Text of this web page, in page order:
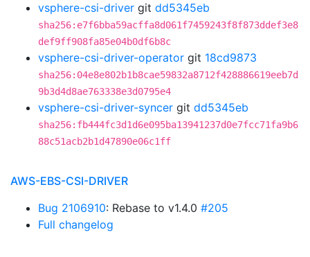
vsphere-csi-driver git dd5345eb
sha256:e7f6bba59acffa8d061f7459243f8f873ddef3e8
def9ff908fa85e04b0df6b8c
vsphere-csi-driver-operator git 18cd9873
sha256:04e8e802b1b8cae59832a8712f428886619eeb7d
9b3d4d8ae763338e3d0795e4
vsphere-csi-driver-syncer git dd5345eb
sha256:fb444fc3d1d6e095ba13941237d0e7fcc71fa9b6
88c51acb2b1d47890e06c1ff
AWS-EBS-CSI-DRIVER
Bug 2106910: Rebase to v1.4.0 #205
Full changelog